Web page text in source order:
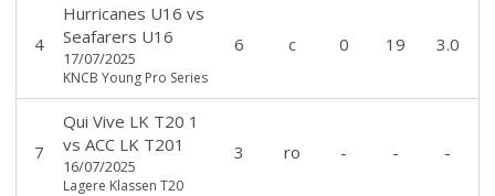
4
Hurricanes U16 vs
Seafarers U16
17/07/2025
KNCB Young Pro Series
6 c 0 19 3.0
7
Qui Vive LK T20 1
vs ACC LK T201
16/07/2025
Lagere Klassen T20
3 ro - - -